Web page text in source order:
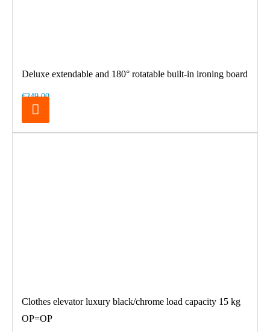
Deluxe extendable and 180° rotatable built-in ironing board
€249.00
Clothes elevator luxury black/chrome load capacity 15 kg
OP=OP